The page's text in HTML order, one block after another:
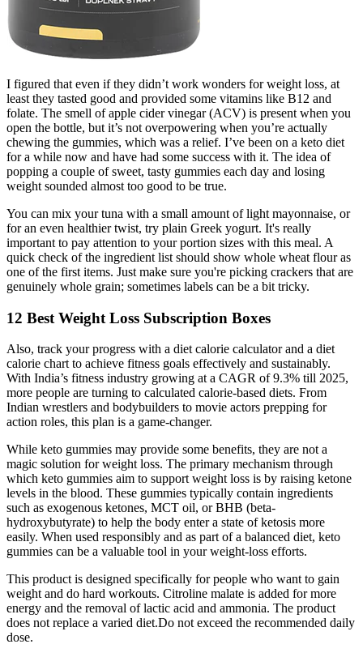
I figured that even if they didn’t work wonders for weight loss, at
least they tasted good and provided some vitamins like B12 and
folate. The smell of apple cider vinegar (ACV) is present when you
open the bottle, but it’s not overpowering when you’re actually
chewing the gummies, which was a relief. I’ve been on a keto diet
for a while now and have had some success with it. The idea of
popping a couple of sweet, tasty gummies each day and losing
weight sounded almost too good to be true.
You can mix your tuna with a small amount of light mayonnaise, or
for an even healthier twist, try plain Greek yogurt. It's really
important to pay attention to your portion sizes with this meal. A
quick check of the ingredient list should show whole wheat flour as
one of the first items. Just make sure you're picking crackers that are
genuinely whole grain; sometimes labels can be a bit tricky.
12 Best Weight Loss Subscription Boxes
Also, track your progress with a diet calorie calculator and a diet
calorie chart to achieve fitness goals effectively and sustainably.
With India’s fitness industry growing at a CAGR of 9.3% till 2025,
more people are turning to calculated calorie-based diets. From
Indian wrestlers and bodybuilders to movie actors prepping for
action roles, this plan is a game-changer.
While keto gummies may provide some benefits, they are not a
magic solution for weight loss. The primary mechanism through
which keto gummies aim to support weight loss is by raising ketone
levels in the blood. These gummies typically contain ingredients
such as exogenous ketones, MCT oil, or BHB (beta-
hydroxybutyrate) to help the body enter a state of ketosis more
easily. When used responsibly and as part of a balanced diet, keto
gummies can be a valuable tool in your weight-loss efforts.
This product is designed specifically for people who want to gain
weight and do hard workouts. Citroline malate is added for more
energy and the removal of lactic acid and ammonia. The product
does not replace a varied diet.Do not exceed the recommended daily
dose.